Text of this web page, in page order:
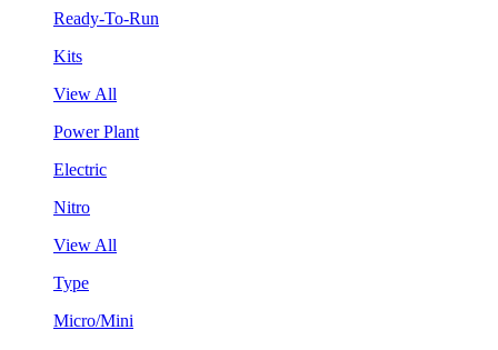
Ready-To-Run
Kits
View All
Power Plant
Electric
Nitro
View All
Type
Micro/Mini